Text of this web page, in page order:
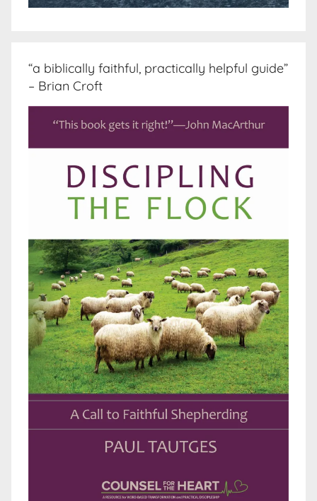
“a biblically faithful, practically helpful guide”
– Brian Croft